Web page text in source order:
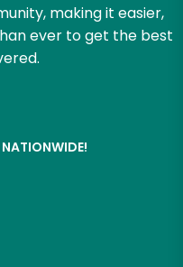
making it easier,
ever to get the best